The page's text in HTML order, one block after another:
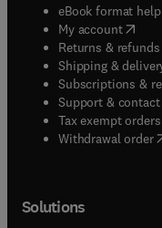
eBook format help(
My account(
Returns & refunds(
Shipping &
Subscriptions &
Support & contact(
Tax exempt orders(
Withdrawal order
Solutions